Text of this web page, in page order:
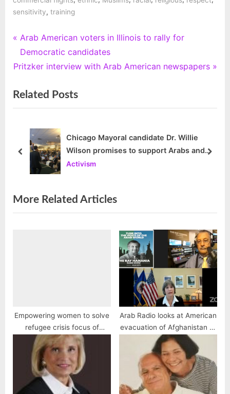
sensitivity, training
Post
navigation
P
r
e
i
o
P
t
Arab American voters in Illinois to rally for
Democratic candidates
N
x
t
Pritzker interview with Arab American newspapers
Related Posts
Chicago Mayoral candidate Dr. Willie
Wilson promises to support Arabs and
Muslims
Activism
prev next
More Related Articles
Empowering women to solve
refugee crisis focus of
speech
Arab Radio looks at American
evacuation of Afghanistan to
the Taliban